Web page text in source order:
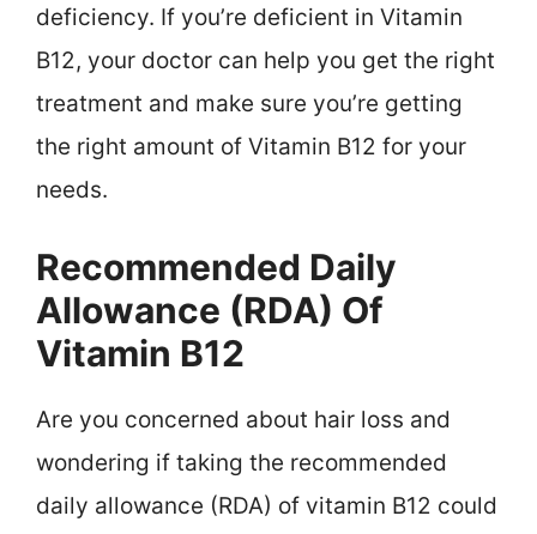
deficiency. If you’re deficient in Vitamin
B12, your doctor can help you get the right
treatment and make sure you’re getting
the right amount of Vitamin B12 for your
needs.
Recommended Daily
Allowance (RDA) Of
Vitamin B12
Are you concerned about hair loss and
wondering if taking the recommended
daily allowance (RDA) of vitamin B12 could